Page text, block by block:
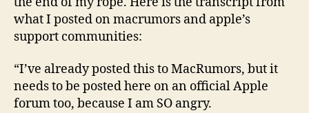
what I posted on macrumors and apple’s
support communities:
“I’ve already posted this to MacRumors, but it
needs to be posted here on an official Apple
forum too, because I am SO angry.